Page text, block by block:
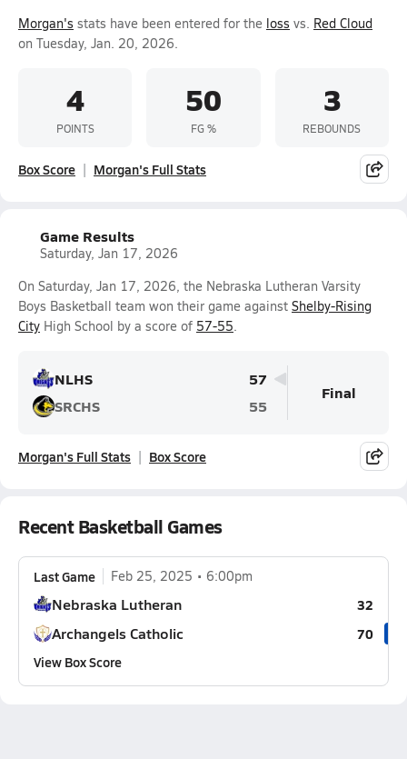
Morgan's stats have been entered for the loss vs. Red Cloud
on Tuesday, Jan. 20, 2026.
4
POINTS
50
FG %
3
REBOUNDS
Box Score Morgan's Full Stats
Game Results
Saturday, Jan 17, 2026
On Saturday, Jan 17, 2026, the Nebraska Lutheran Varsity
Boys Basketball team won their game against Shelby-Rising
City High School by a score of 57-55.
NLHS
57
SRCHS
55
Final
Morgan's Full Stats Box Score
Recent Basketball Games
Last Game Feb 25, 2025 6:00pm
Nebraska Lutheran 32
Archangels Catholic
70
View Box Score